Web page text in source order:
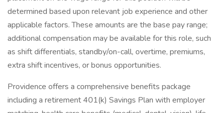
determined based upon relevant job experience and other
applicable factors. These amounts are the base pay range;
additional compensation may be available for this role, such
as shift differentials, standby/on-call, overtime, premiums,
extra shift incentives, or bonus opportunities.
Providence offers a comprehensive benefits package
including a retirement 401(k) Savings Plan with employer